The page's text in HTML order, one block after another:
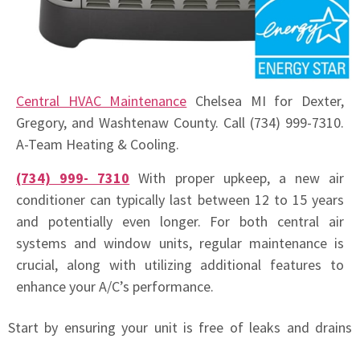
Central HVAC Maintenance Chelsea MI for Dexter,
Gregory, and Washtenaw County. Call (734) 999-7310.
A-Team Heating & Cooling.
(734) 999- 7310 With proper upkeep, a new air
conditioner can typically last between 12 to 15 years
and potentially even longer. For both central air
systems and window units, regular maintenance is
crucial, along with utilizing additional features to
enhance your A/C’s performance.
Start by ensuring your unit is free of leaks and drains